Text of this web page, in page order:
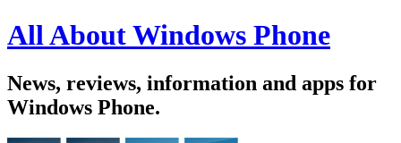
All About Windows Phone
News, reviews, information and apps for
Windows Phone.